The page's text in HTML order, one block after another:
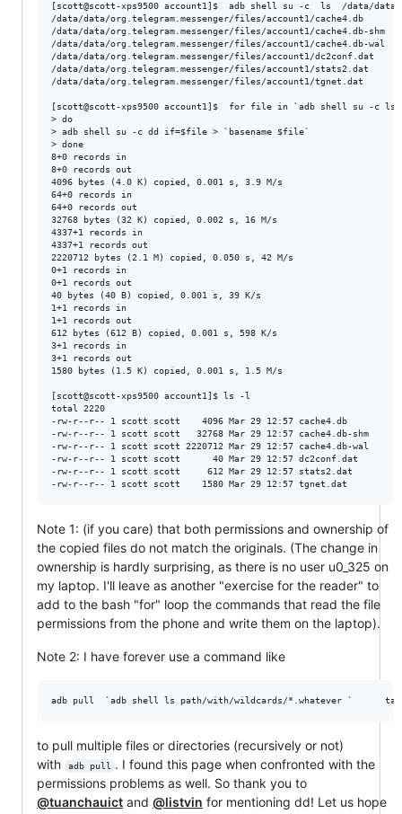
[scott@scott-xps9500 account1]$  adb shell su -c  ls  /data/
/data/data/org.telegram.messenger/files/account1/cache4.db
/data/data/org.telegram.messenger/files/account1/cache4.db-shm
/data/data/org.telegram.messenger/files/account1/cache4.db-wal
/data/data/org.telegram.messenger/files/account1/dc2conf.dat
/data/data/org.telegram.messenger/files/account1/stats2.dat
/data/data/org.telegram.messenger/files/account1/tgnet.dat
[scott@scott-xps9500 account1]$  for file in `adb shell su -c ls
> do
> adb shell su -c dd if=$file > `basename $file`
> done
8+0 records in
8+0 records out
4096 bytes (4.0 K) copied, 0.001 s, 3.9 M/s
64+0 records in
64+0 records out
32768 bytes (32 K) copied, 0.002 s, 16 M/s
4337+1 records in
4337+1 records out
2220712 bytes (2.1 M) copied, 0.050 s, 42 M/s
0+1 records in
0+1 records out
40 bytes (40 B) copied, 0.001 s, 39 K/s
1+1 records in
1+1 records out
612 bytes (612 B) copied, 0.001 s, 598 K/s
3+1 records in
3+1 records out
1580 bytes (1.5 K) copied, 0.001 s, 1.5 M/s
[scott@scott-xps9500 account1]$ ls -l
total 2220
-rw-r--r-- 1 scott scott    4096 Mar 29 12:57 cache4.db
-rw-r--r-- 1 scott scott   32768 Mar 29 12:57 cache4.db-shm
-rw-r--r-- 1 scott scott 2220712 Mar 29 12:57 cache4.db-wal
-rw-r--r-- 1 scott scott      40 Mar 29 12:57 dc2conf.dat
-rw-r--r-- 1 scott scott     612 Mar 29 12:57 stats2.dat
Note 1: (if you care) that both permissions and ownership of
the copied files do not match the originals. (The change in
ownership is hardly surprising, as there is no user u0_325 on
my laptop. I'll leave as another "exercise for the reader" to
add to the bash "for" loop the commands that read the file
permissions from the phone and write them on the laptop).
Note 2: I have forever use a command like
to pull multiple files or directories (recursively or not)
with
adb pull . I found this page when confronted with the
permissions problems as well. So thank you to
@tuanchauict and @listvin for mentioning dd! Let us hope